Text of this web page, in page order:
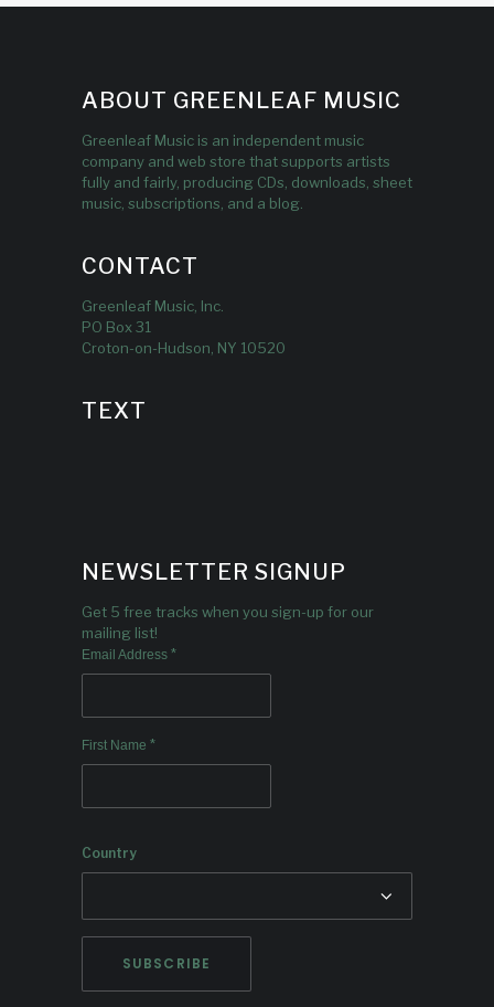
ABOUT GREENLEAF MUSIC
Greenleaf Music is an independent music
company and web store that supports artists
fully and fairly, producing CDs, downloads, sheet
music, subscriptions, and a blog.
CONTACT
Greenleaf Music, Inc.
PO Box 31
Croton-on-Hudson, NY 10520
TEXT
NEWSLETTER SIGNUP
Get 5 free tracks when you sign-up for our
mailing list!
Email Address *
First Name *
Country